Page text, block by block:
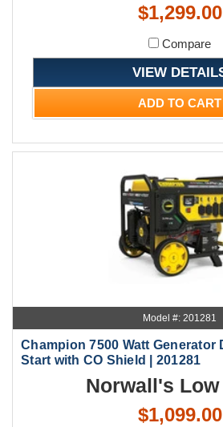
$1,299.00
Compare
VIEW
ADD TO CART
Model #: 201281
Champion 7500 Watt Generator
Start with CO Shield | 201281
Norwall's
$1,099.00